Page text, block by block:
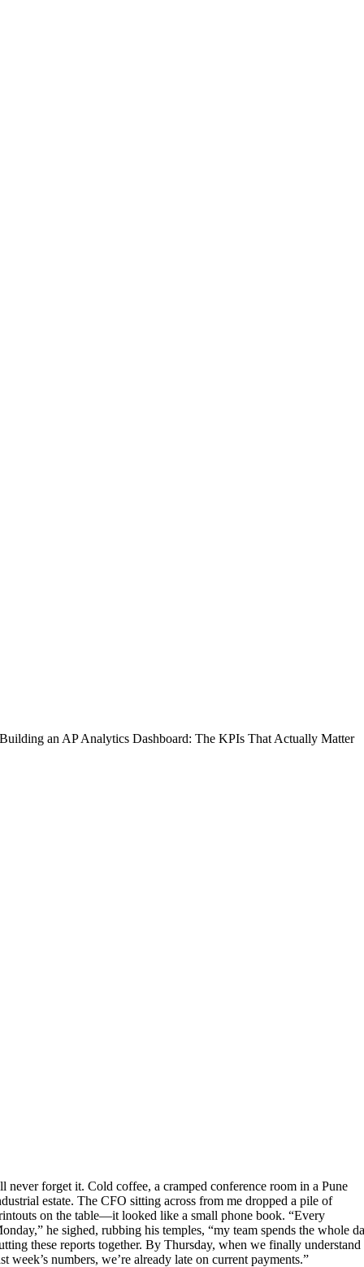
Building an AP Analytics Dashboard: The KPIs That Actually Matter
never forget it. Cold coffee, a cramped conference room in a Pune
estate. The CFO sitting across from me dropped a pile of
on the table—it looked like a small phone book. “Every
he sighed, rubbing his temples, “my team spends the whole
these reports together. By Thursday, when we finally understand
week’s numbers, we’re already late on current payments.”